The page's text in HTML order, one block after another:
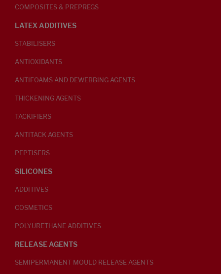
COMPOSITES & PREPREGS
LATEX ADDITIVES
STABILISERS
ANTIOXIDANTS
ANTIFOAMS AND DEWEBBING AGENTS
THICKENING AGENTS
TACKIFIERS
ANTITACK AGENTS
PEPTISERS
SILICONES
ADDITIVES
COSMETICS
POLYURETHANE ADDITIVES
RELEASE AGENTS
SEMIPERMANENT MOULD RELEASE AGENTS